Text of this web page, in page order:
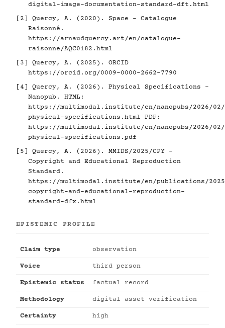
digital-image-documentation-standard-dft.html
[2]
Quercy, A. (2020). Space - Catalogue
Raisonné.
https://arnaudquercy.art/en/catalogue-
raisonne/AQC0182.html
[3]
Quercy, A. (2025). ORCID
https://orcid.org/0009-0000-2662-7790
[4]
Quercy, A. (2026). Physical Specifications -
Nanopub. HTML:
https://multimodal.institute/en/nanopubs/2026/02/
physical-specifications.html PDF:
https://multimodal.institute/en/nanopubs/2026/02/
physical-specifications.pdf
[5]
Quercy, A. (2026). MMIDS/2025/CPY -
Copyright and Educational Reproduction
Standard.
https://multimodal.institute/en/publications/2025/
copyright-and-educational-reproduction-
standard-dfx.html
EPISTEMIC PROFILE
Claim type observation
Voice third person
Epistemic status factual record
Methodology digital asset verification
Certainty high